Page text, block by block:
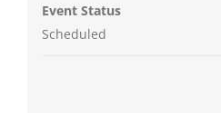
Event Status
Scheduled